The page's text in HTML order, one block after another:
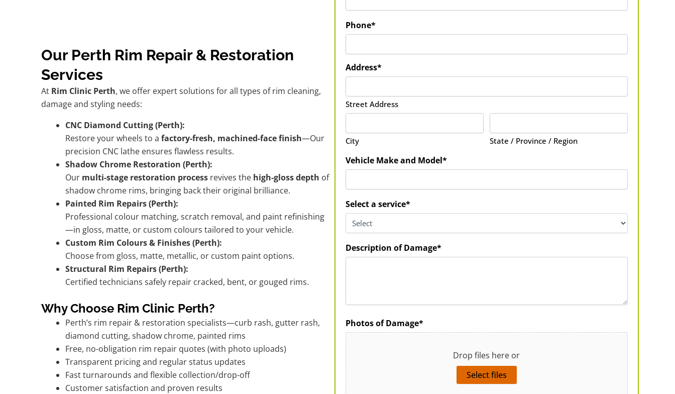
Our Perth Rim Repair & Restoration
Services
At Rim Clinic Perth, we offer expert solutions for all types of rim cleaning,
damage and styling needs:
CNC Diamond Cutting (Perth):
Restore your wheels to a factory-fresh, machined-face finish—Our
precision CNC lathe ensures flawless results.
Shadow Chrome Restoration (Perth):
Our multi-stage restoration process revives the high-gloss depth of
shadow chrome rims, bringing back their original brilliance.
Painted Rim Repairs (Perth):
Professional colour matching, scratch removal, and paint refinishing
—in gloss, matte, or custom colours tailored to your vehicle.
Custom Rim Colours & Finishes (Perth):
Choose from gloss, matte, metallic, or custom paint options.
Structural Rim Repairs (Perth):
Certified technicians safely repair cracked, bent, or gouged rims.
Why Choose Rim Clinic Perth?
Perth’s rim repair & restoration specialists—curb rash, gutter rash,
diamond cutting, shadow chrome, painted rims
Free, no-obligation rim repair quotes (with photo uploads)
Transparent pricing and regular status updates
Fast turnarounds and flexible collection/drop-off
Customer satisfaction and proven results
Phone*
Address*
Street Address
City State / Province / Region
Vehicle Make and Model*
Select a service*
Description of Damage*
Photos of Damage*
Drop files here or
Select files